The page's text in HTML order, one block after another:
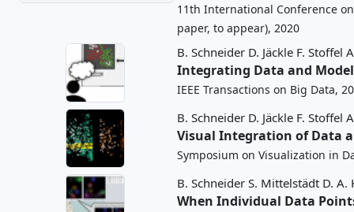
11th International Conference
paper, to appear), 2020
B. Schneider D. Jäckle F. Stoffel
Integrating Data and
IEEE Transactions on Big Data,
B. Schneider D. Jäckle F. Stoffel
Visual Integration of Data
Symposium on Visualization in
B. Schneider S. Mittelstädt D. A.
When Individual Data